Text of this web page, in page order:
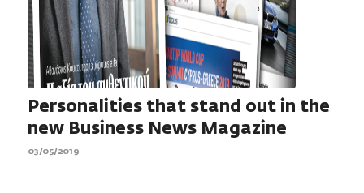
Personalities that stand out in the
new Business News Magazine
03/05/2019